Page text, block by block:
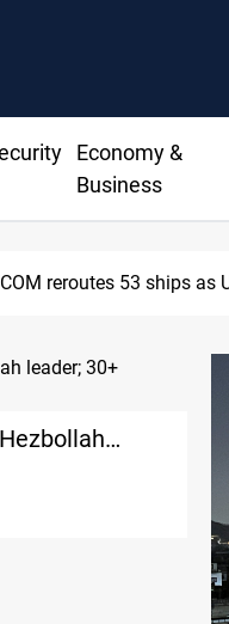
Economy &
Business
Lebanon